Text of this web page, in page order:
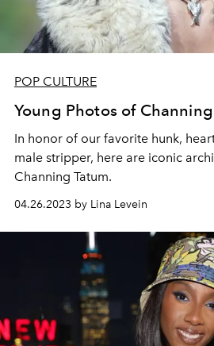
POP CULTURE
Young Photos of
In honor of our favorite hunk,
male stripper, here are iconic
Channing Tatum.
04.26.2023 by Lina Levein